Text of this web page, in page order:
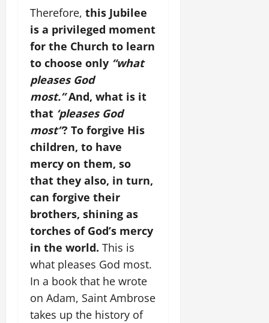
Therefore, this Jubilee
is a privileged moment
for the Church to learn
to choose only “what
pleases God
most.” And, what is it
that ‘pleases God
most”? To forgive His
children, to have
mercy on them, so
that they also, in turn,
can forgive their
brothers, shining as
torches of God’s mercy
in the world. This is
what pleases God most.
In a book that he wrote
on Adam, Saint Ambrose
takes up the history of